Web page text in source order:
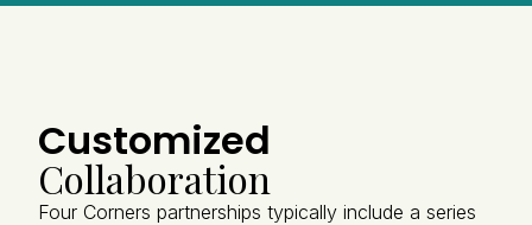
Customized
Collaboration
Four Corners partnerships typically include a series